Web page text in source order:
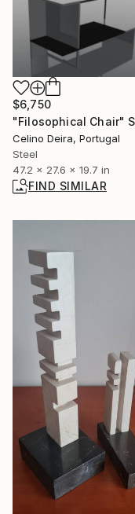
$6,750
Celino Deira, Portugal
Steel
47.2 x 27.6 x 19.7 in
FIND SIMILAR